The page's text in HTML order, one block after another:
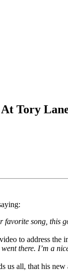
Tory
song, this
to address the
there. I’m a
all, that his